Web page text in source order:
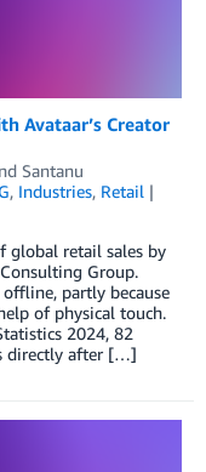
Avataar’s Creator
Santanu
, Industries, Retail
global retail sales by
Group.
partly because
of physical touch.
2024, 82
directly after […]